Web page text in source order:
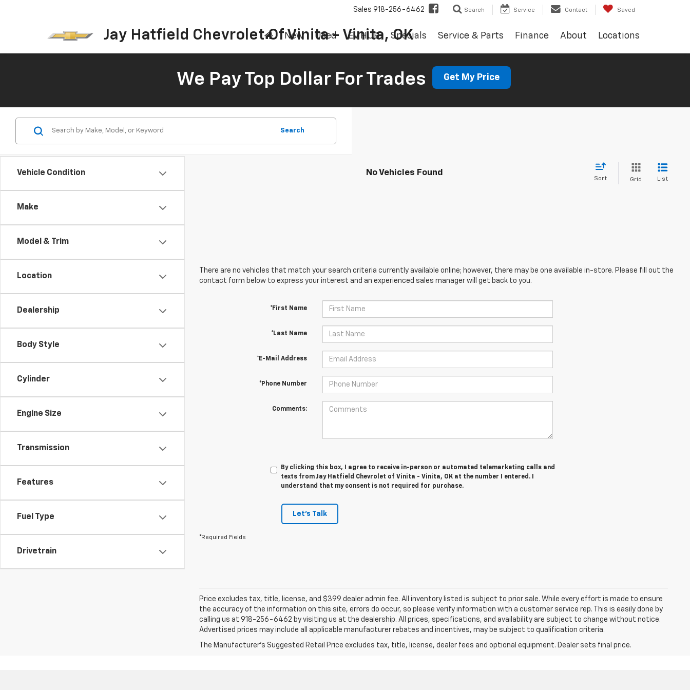
Jay Hatfield Chevrolet Of Vinita - Vinita, OK
Sales 918-256-6462 Search Service Contact Saved
New Used EV HUB Specials Service & Parts Finance About Locations
We Pay Top Dollar For Trades Get My Price
Vehicle Condition
Make
Model & Trim
Location
Dealership
Body Style
Cylinder
Engine Size
Transmission
Features
Fuel Type
Drivetrain
Search
No Vehicles Found
Sort Grid List
There are no vehicles that match your search criteria currently available online; however, there may be one available in-store. Please fill out the
contact form below to express your interest and an experienced sales manager will get back to you.
*First Name
*Last Name
*E-Mail Address
*Phone Number
Comments:
By clicking this box, I agree to receive in-person or automated telemarketing calls and
texts from Jay Hatfield Chevrolet of Vinita - Vinita, OK at the number I entered. I
understand that my consent is not required for purchase.
Let's Talk
*Required Fields
Price excludes tax, title, license, and $399 dealer admin fee. All inventory listed is subject to prior sale. While every effort is made to ensure
the accuracy of the information on this site, errors do occur, so please verify information with a customer service rep. This is easily done by
calling us at 918-256-6462 by visiting us at the dealership. All prices, specifications, and availability are subject to change without notice.
Advertised prices may include all applicable manufacturer rebates and incentives, may be subject to qualification criteria.
The Manufacturer's Suggested Retail Price excludes tax, title, license, dealer fees and optional equipment. Dealer sets final price.